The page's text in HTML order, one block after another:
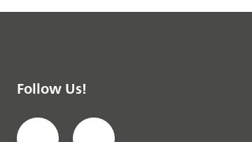
Follow Us!